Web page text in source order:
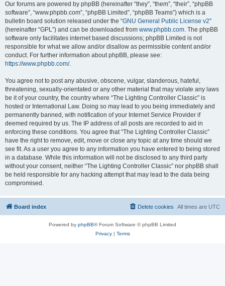
Our forums are powered by phpBB (hereinafter “they”, “them”, “their”, “phpBB
software”, “www.phpbb.com”, “phpBB Limited”, “phpBB Teams”) which is a
bulletin board solution released under the “GNU General Public License v2”
(hereinafter “GPL”) and can be downloaded from www.phpbb.com. The phpBB
software only facilitates internet based discussions; phpBB Limited is not
responsible for what we allow and/or disallow as permissible content and/or
conduct. For further information about phpBB, please see:
https://www.phpbb.com/.
You agree not to post any abusive, obscene, vulgar, slanderous, hateful,
threatening, sexually-orientated or any other material that may violate any laws
be it of your country, the country where “The Lighting Controller Classic” is
hosted or International Law. Doing so may lead to you being immediately and
permanently banned, with notification of your Internet Service Provider if
deemed required by us. The IP address of all posts are recorded to aid in
enforcing these conditions. You agree that “The Lighting Controller Classic”
have the right to remove, edit, move or close any topic at any time should we
see fit. As a user you agree to any information you have entered to being stored
in a database. While this information will not be disclosed to any third party
without your consent, neither “The Lighting Controller Classic” nor phpBB shall
be held responsible for any hacking attempt that may lead to the data being
compromised.
Board index All times are UTC
Delete cookies
Powered by phpBB® Forum Software © phpBB Limited
Privacy| Terms